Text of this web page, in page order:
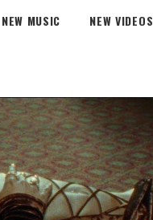
NEW MUSIC NEW VIDEOS